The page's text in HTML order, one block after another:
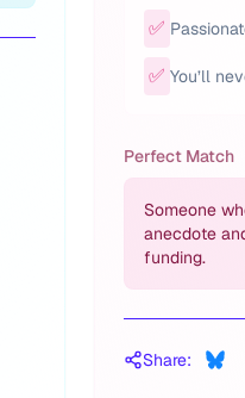
✅
✅ You’ll
Perfect Match
Someone
anecdote
funding.
Share: